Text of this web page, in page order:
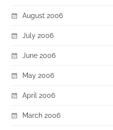
August 2006
July 2006
June 2006
May 2006
April 2006
March 2006